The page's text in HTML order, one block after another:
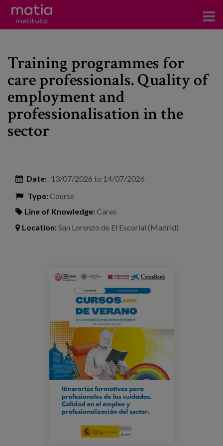
Research
Publications
Participation in forums
Technical consulting and advice
Blog
Training programmes for
care professionals. Quality of
employment and
professionalisation in the
sector
Date: 13/07/2026 to 14/07/2026
Type:Course
Line of Knowledge:Cares
Location:San Lorenzo de El Escorial (Madrid)
cursodeverano-escorial-cld-
veronicalozada.png